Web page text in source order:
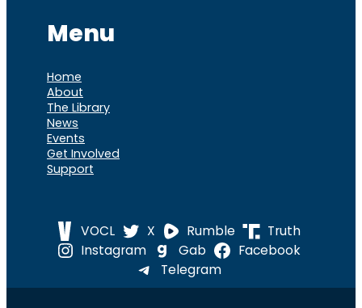
Menu
Home
About
The Library
News
Events
Get Involved
Support
VOCL X Rumble
Truth
Instagram
Gab
Facebook
Telegram